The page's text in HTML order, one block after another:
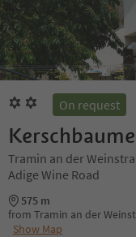
On request
Tramin an der
Adige Wine Road
575 m
from Tramin an der
Show Map